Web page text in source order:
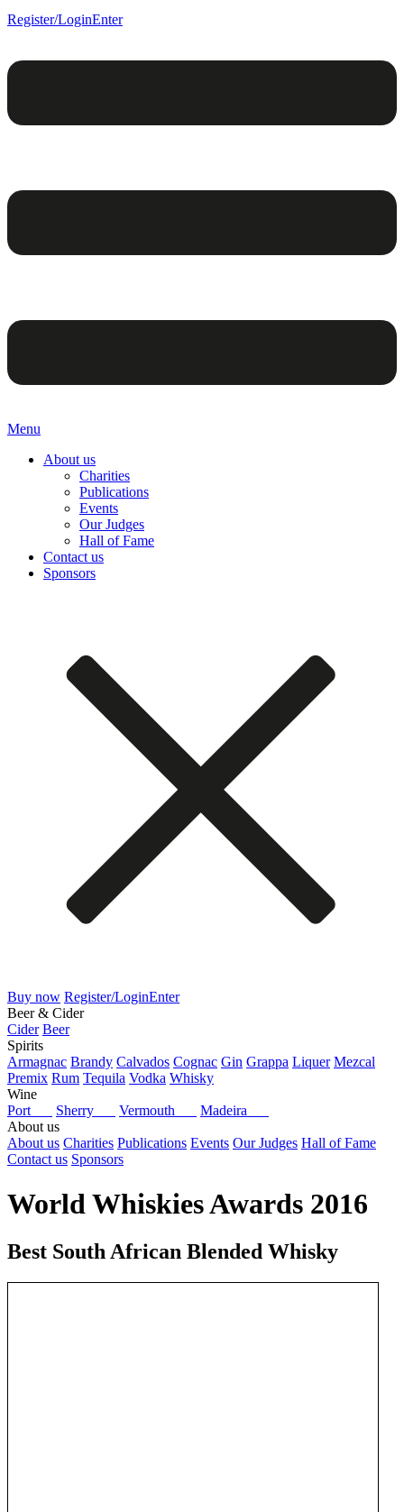
Register/LoginEnter
Menu
About us
Charities
Publications
Events
Our Judges
Hall of Fame
Contact us
Sponsors
Buy now Register/LoginEnter
Beer & Cider
Cider Beer
Spirits
Armagnac Brandy Calvados Cognac Gin Grappa Liquer Mezcal
Premix Rum Tequila Vodka Whisky
Wine
Port
Sherry Vermouth
Madeira
About us
About us Charities Publications Events Our Judges Hall of Fame
Contact us Sponsors
World Whiskies Awards 2016
Best South African Blended Whisky